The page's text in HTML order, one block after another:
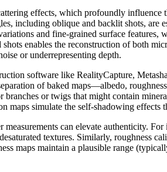
effects, which profoundly
including oblique and backlit shots, are
and fine-grained surface features,
enables the reconstruction of both
or underrepresenting depth.
software like RealityCapture,
of baked maps—albedo,
or twigs that might contain
simulate the self-shadowing effects
can elevate authenticity.
textures. Similarly, roughness
maps maintain a plausible range